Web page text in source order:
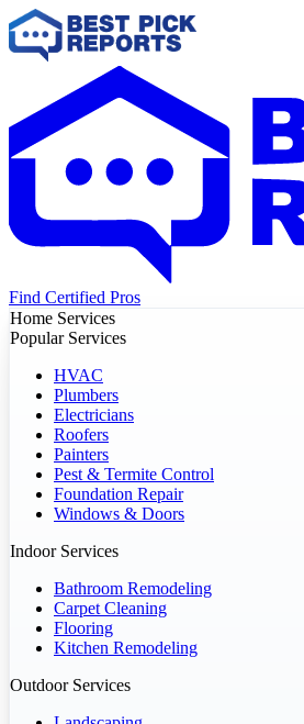
Find Certified Pros
Home Services
Popular Services
HVAC
Plumbers
Electricians
Roofers
Painters
Pest & Termite Control
Foundation Repair
Windows & Doors
Indoor Services
Bathroom Remodeling
Carpet Cleaning
Flooring
Kitchen Remodeling
Outdoor Services